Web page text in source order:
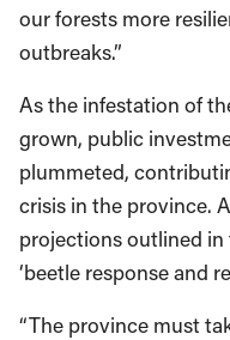
our forests more
outbreaks.”
As the infestation of
grown, public
plummeted,
crisis in the province.
projections outlined
‘beetle response and
“The province must